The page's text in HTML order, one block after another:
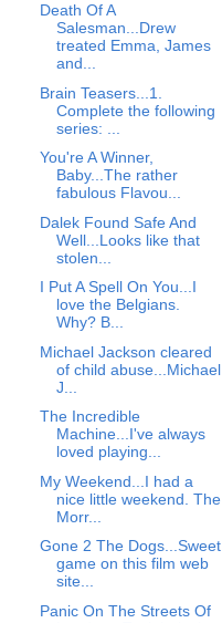
Death Of A
Salesman...Drew
treated Emma, James
and...
Brain Teasers...1.
Complete the following
series: ...
You're A Winner,
Baby...The rather
fabulous Flavou...
Dalek Found Safe And
Well...Looks like that
stolen...
I Put A Spell On You...I
love the Belgians.
Why? B...
Michael Jackson cleared
of child abuse...Michael
J...
The Incredible
Machine...I've always
loved playing...
My Weekend...I had a
nice little weekend. The
Morr...
Gone 2 The Dogs...Sweet
game on this film web
site...
Panic On The Streets Of